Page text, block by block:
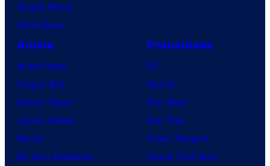
Vought Rising
VisionQuest
Anime
Anime News
Dragon Ball
Demon Slayer
Jujutsu Kaisen
Naruto
My Hero Academia
Franchises
DC
Marvel
Star Wars
Star Trek
Power Rangers
Grand Theft Auto